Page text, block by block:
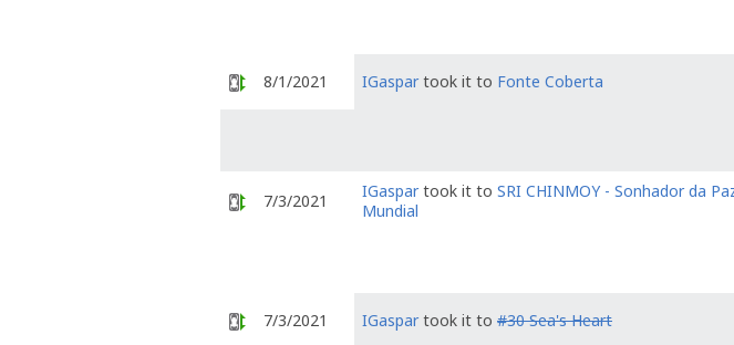
8/1/2021 IGaspar took it to Fonte Coberta
7/3/2021 IGaspartook it to SRI CHINMOY - Sonhador da
Mundial
7/3/2021 IGaspar took it to #30 Sea's Heart